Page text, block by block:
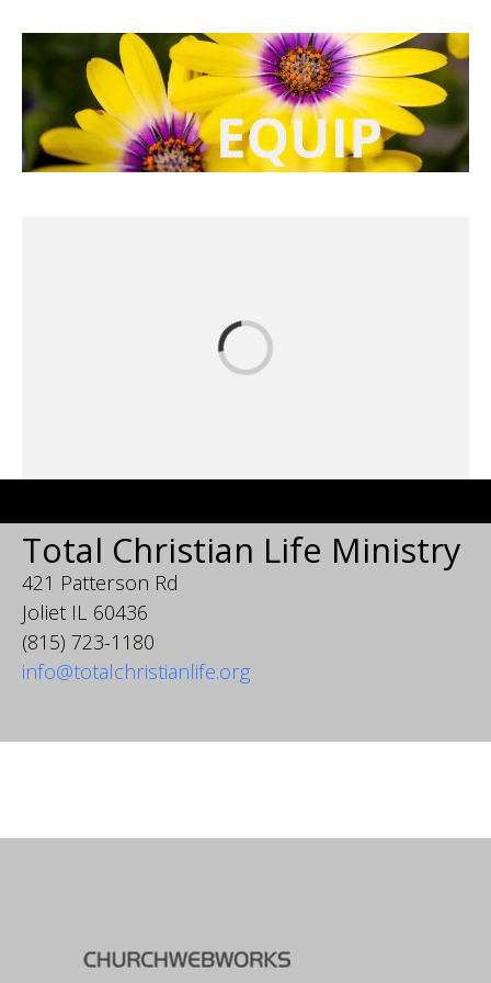
Total Christian Life Ministry
421 Patterson Rd
Joliet IL 60436
(815) 723-1180
info@totalchristianlife.org